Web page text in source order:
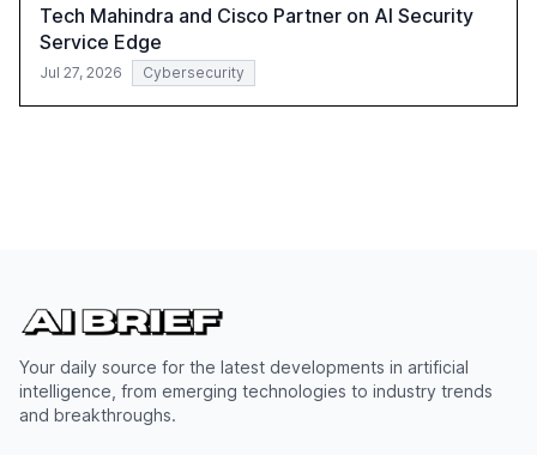
Tech Mahindra and Cisco Partner on AI Security
Service Edge
Jul 27, 2026 Cybersecurity
Your daily source for the latest developments in artificial
intelligence, from emerging technologies to industry trends
and breakthroughs.